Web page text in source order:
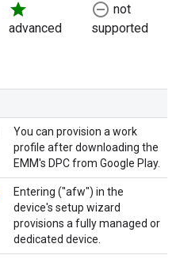
star
advanced
remove_circle_outline not
supported
You can provision a work
profile after downloading the
EMM's DPC from Google Play.
Entering ("afw") in the
device's setup wizard
provisions a fully managed or
dedicated device.